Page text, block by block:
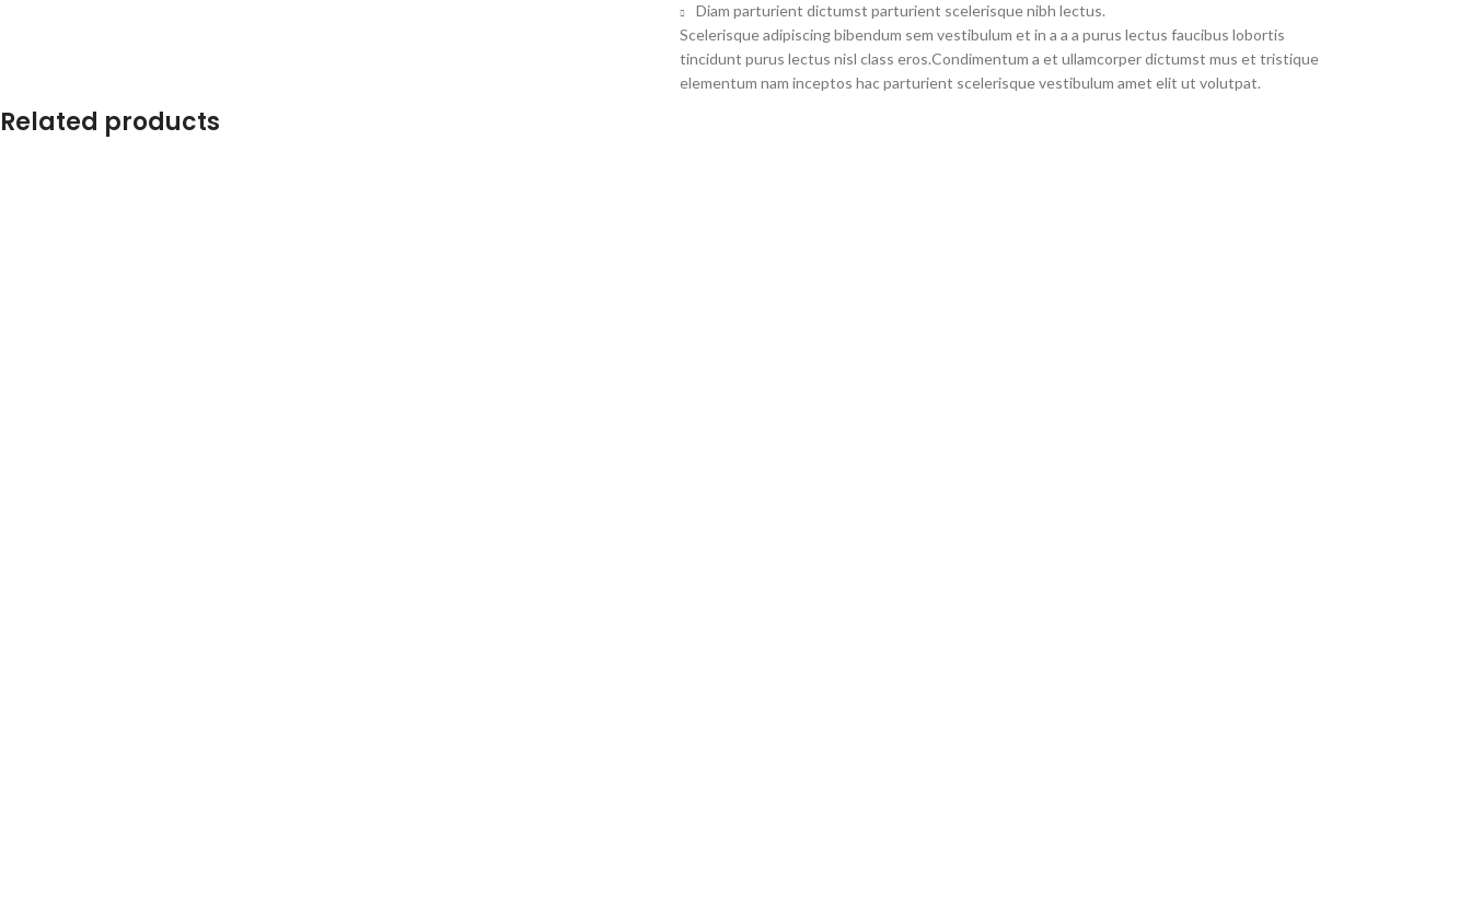
Diam parturient dictumst parturient scelerisque nibh lectus.
Scelerisque adipiscing bibendum sem vestibulum et in a a a purus lectus faucibus lobortis
tincidunt purus lectus nisl class eros.Condimentum a et ullamcorper dictumst mus et tristique
elementum nam inceptos hac parturient scelerisque vestibulum amet elit ut volutpat.
Related products